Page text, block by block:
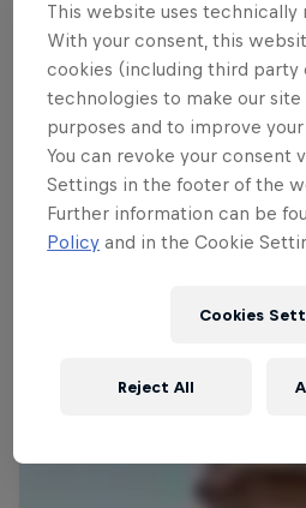
event, Ascot plays host
the 2014 World
midway point of the
be going to great
and improve their
ready for the series'
Related Videos
This website uses technically
With your consent, this
cookies (including third party
technologies to make our
purposes and to improve
You can revoke your consent
Settings in the footer of the
Further information can be
Policy and in the Cookie
Cookies
Reject All